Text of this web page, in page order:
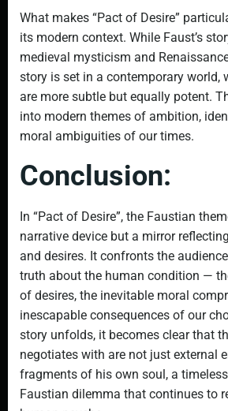
What makes “Pact of Desire”
its modern context. While Faust’s
medieval mysticism and
story is set in a contemporary world,
are more subtle but equally potent.
into modern themes of ambition,
moral ambiguities of our times.
Conclusion:
In “Pact of Desire”, the Faustian
narrative device but a mirror
and desires. It confronts the
truth about the human condition —
of desires, the inevitable moral
inescapable consequences of our
story unfolds, it becomes clear that
negotiates with are not just external
fragments of his own soul, a
Faustian dilemma that continues to